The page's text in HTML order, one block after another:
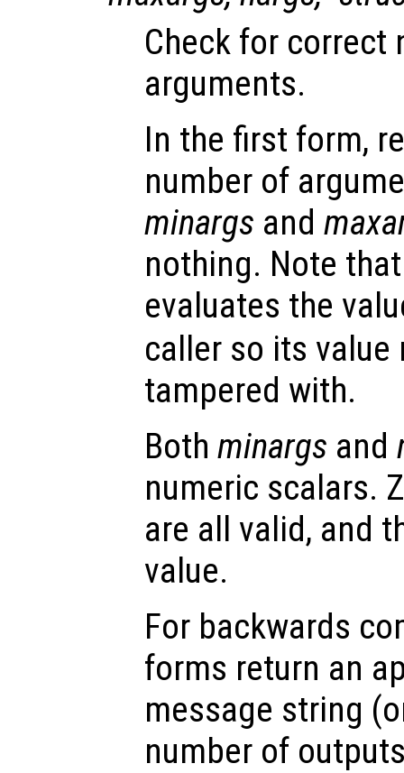
Check for correct
arguments.
In the first form,
number of
minargs and
nothing. Note
evaluates the
caller so its value
tampered with.
Both minargs and
numeric scalars.
are all valid, and
value.
For backwards
forms return an
message string
number of